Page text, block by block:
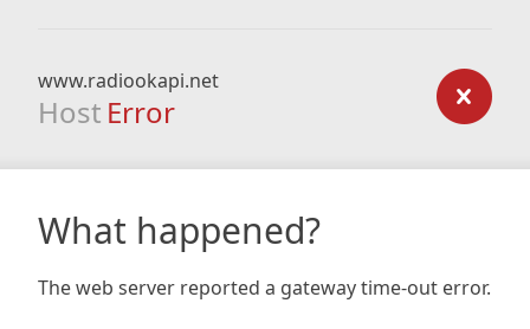
www.radiookapi.net
Host Error
What happened?
The web server reported a gateway time-out error.